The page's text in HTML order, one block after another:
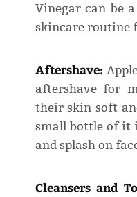
Vinegar can be
skincare routine
Aftershave:
aftershave for
their skin soft
small bottle of it
and splash on
Cleansers and